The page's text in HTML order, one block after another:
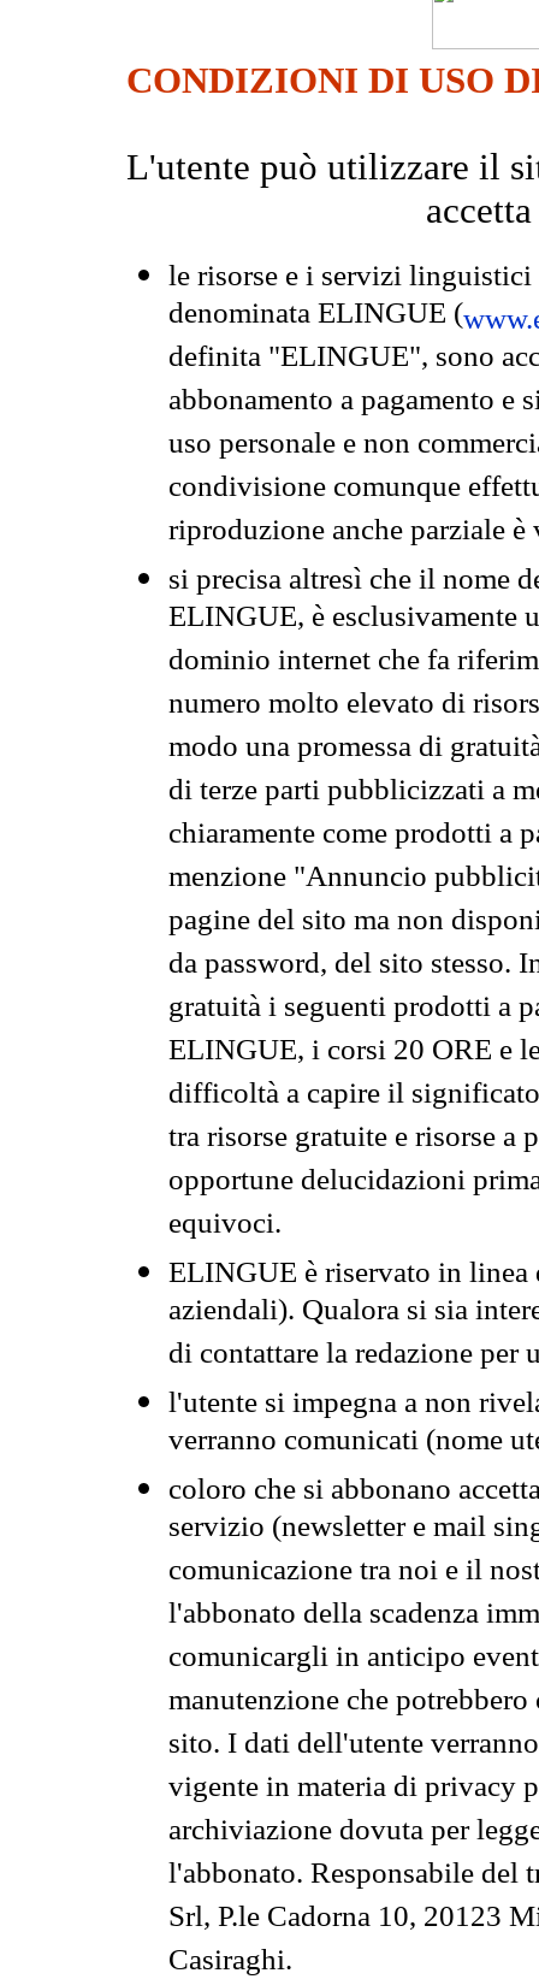
CONDIZIONI DI USO
L'utente può utilizzare il
le risorse e i servizi
denominata ELINGUE (
definita "ELINGUE", sono
abbonamento a pagamento e
uso personale e non
condivisione comunque
riproduzione anche parziale
si precisa altresì che il nome
ELINGUE, è esclusivamente
dominio internet che fa
numero molto elevato di
modo una promessa di
di terze parti pubblicizzati a
chiaramente come prodotti a
menzione "Annuncio
pagine del sito ma non
da password, del sito stesso.
gratuità i seguenti prodotti a
ELINGUE, i corsi 20 ORE e
difficoltà a capire il
tra risorse gratuite e risorse a
opportune delucidazioni
equivoci.
ELINGUE è riservato in
aziendali). Qualora si sia
di contattare la redazione per
l'utente si impegna a non
verranno comunicati (nome
coloro che si abbonano
servizio (newsletter e mail
comunicazione tra noi e il
l'abbonato della scadenza
comunicargli in anticipo
manutenzione che
sito. I dati dell'utente
vigente in materia di privacy
archiviazione dovuta per
l'abbonato. Responsabile del
Srl, P.le Cadorna 10, 20123
Casiraghi.